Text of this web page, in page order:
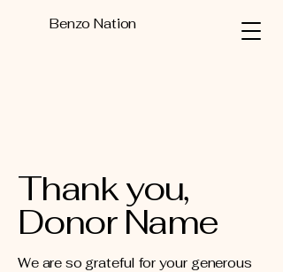
Benzo Nation
Thank you,
Donor Name
We are so grateful for your generous